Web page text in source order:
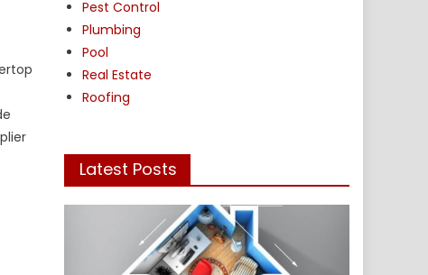
Pest Control
Plumbing
Pool
Real Estate
Roofing
Latest Posts